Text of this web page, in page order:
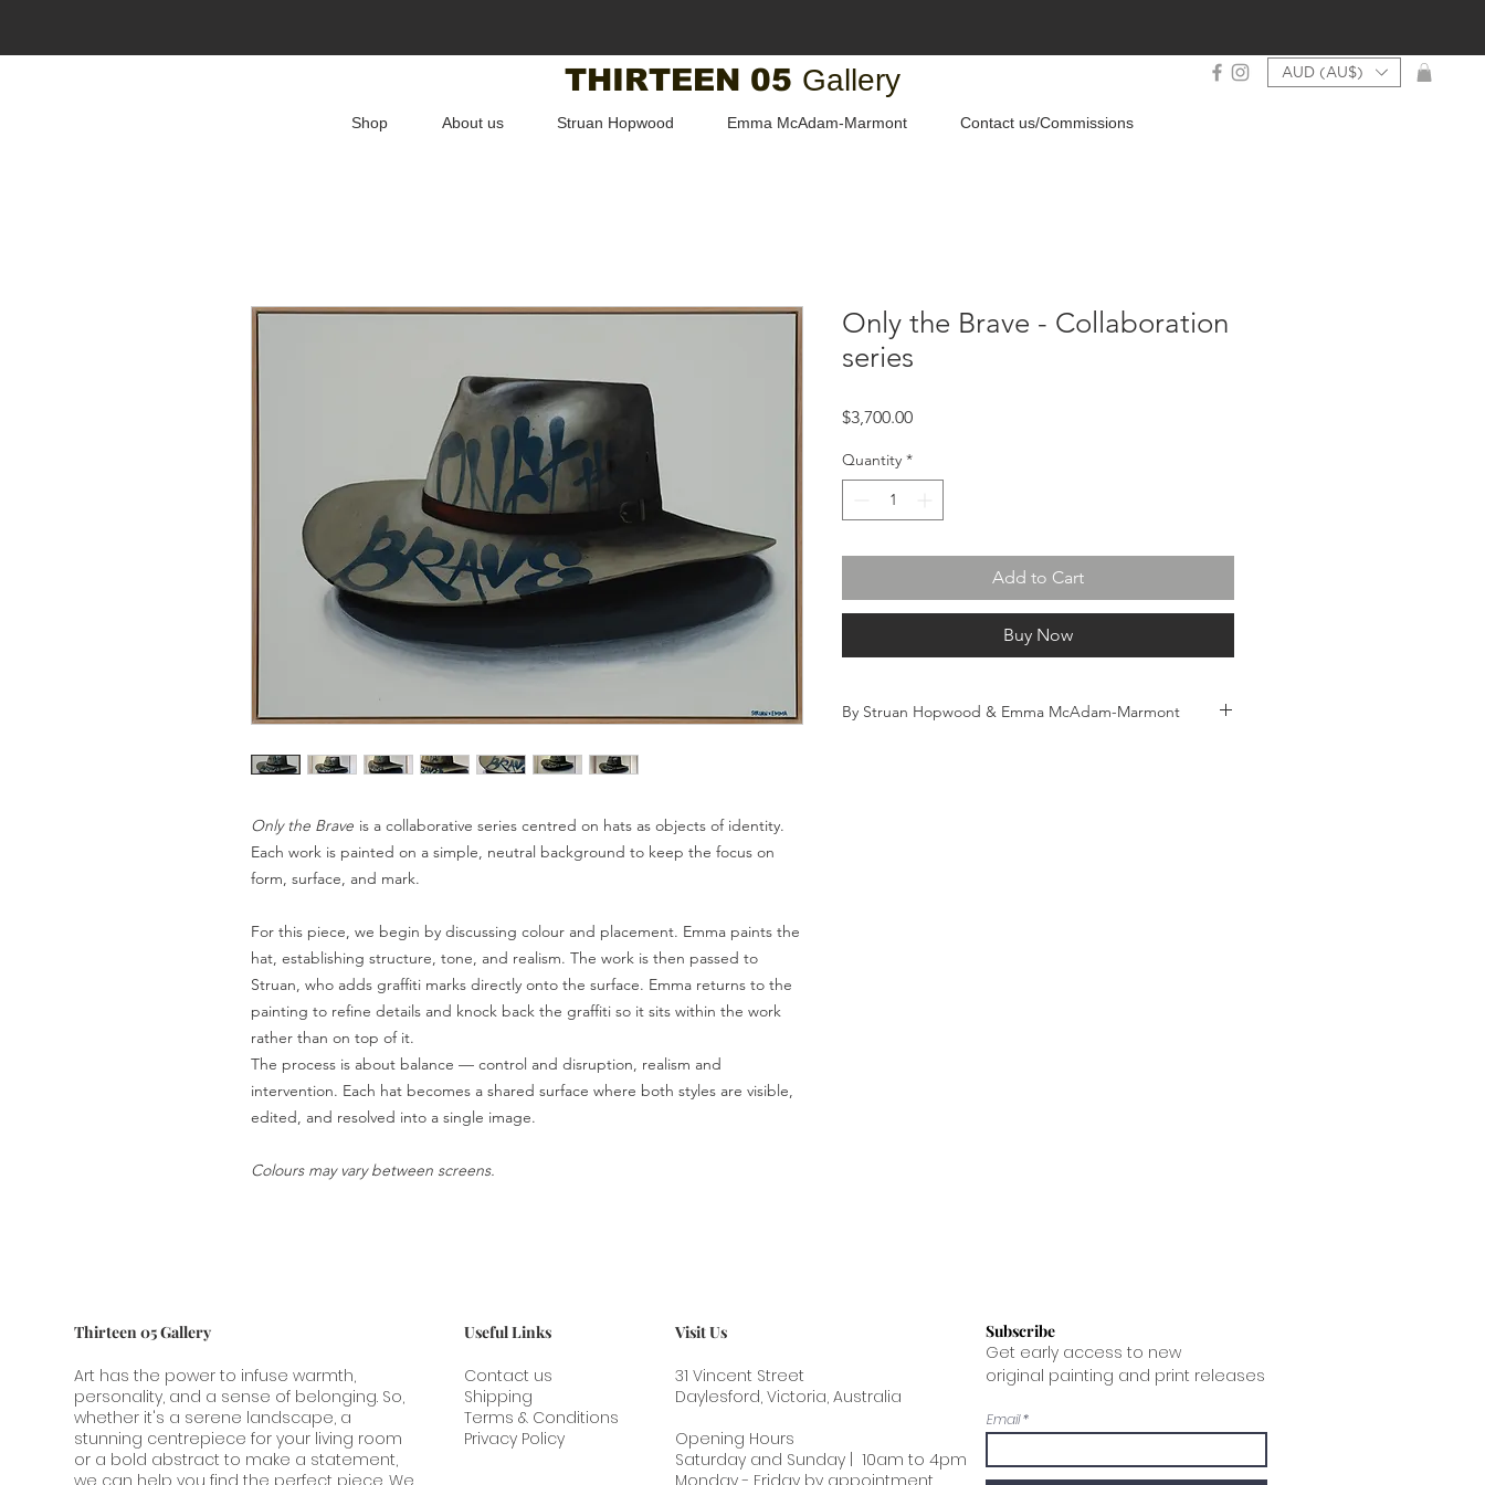
THIRTEEN 05 Gallery AUD (AU$)
Shop About us Struan Hopwood Emma McAdam-Marmont Contact us/Commissions
Only the Brave is a collaborative series centred on hats as objects of identity.
Each work is painted on a simple, neutral background to keep the focus on
form, surface, and mark.
For this piece, we begin by discussing colour and placement. Emma paints the
hat, establishing structure, tone, and realism. The work is then passed to
Struan, who adds graffiti marks directly onto the surface. Emma returns to the
painting to refine details and knock back the graffiti so it sits within the work
rather than on top of it.
The process is about balance — control and disruption, realism and
intervention. Each hat becomes a shared surface where both styles are visible,
edited, and resolved into a single image.
Colours may vary between screens.
Only the Brave - Collaboration
series
$3,700.00Price
Quantity *
Add to Cart
Buy Now
By Struan Hopwood & Emma McAdam-Marmont
Thirteen 05 Gallery
Art has the power to infuse warmth,
personality, and a sense of belonging. So,
whether it's a serene landscape, a
stunning centrepiece for your living room
or a bold abstract to make a statement,
we can help you find the perfect piece. We
Useful Links
Contact us
Shipping
Terms & Conditions
Privacy Policy
Visit Us
31 Vincent Street
Daylesford, Victoria, Australia
Opening Hours
Saturday and Sunday | 10am to 4pm
Monday - Friday by appointment
Subscribe
Get early access to new
original painting and print releases
Email